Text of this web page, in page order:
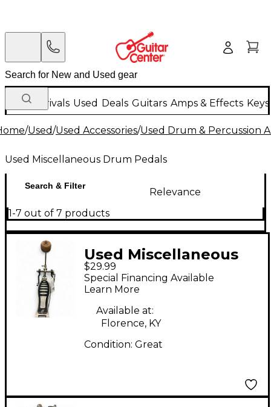
New Arrivals Used Deals Guitars Amps & Effects
/Used/Used Accessories/Used Drum & Percussion
Used Miscellaneous Drum Pedals
Search & Filter
Relevance
1-7 out of 7 products
Used Miscellaneous
single pedal Single
Bass Drum Pedal
$29.99
Special Financing Available
Learn More
Available at:
Florence, KY
Condition: Great